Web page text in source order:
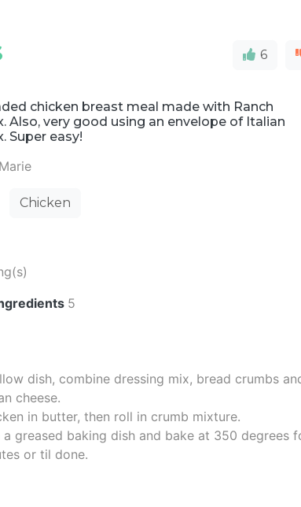
6
chicken breast meal made with Ranch
Also, very good using an envelope of Italian
Super easy!
Marie
Chicken
5
dish, combine dressing mix, bread crumbs
cheese.
in butter, then roll in crumb mixture.
a greased baking dish and bake at 350 degrees
or til done.